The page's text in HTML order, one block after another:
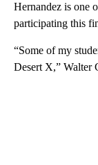
Hernandez is one
participating this
“Some of my
Desert X,” Walter